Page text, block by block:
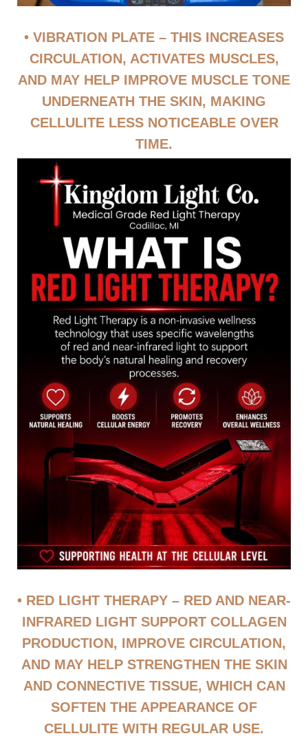
• VIBRATION PLATE – THIS INCREASES
CIRCULATION, ACTIVATES MUSCLES,
AND MAY HELP IMPROVE MUSCLE TONE
UNDERNEATH THE SKIN, MAKING
CELLULITE LESS NOTICEABLE OVER
TIME.
• RED LIGHT THERAPY – RED AND NEAR-
INFRARED LIGHT SUPPORT COLLAGEN
PRODUCTION, IMPROVE CIRCULATION,
AND MAY HELP STRENGTHEN THE SKIN
AND CONNECTIVE TISSUE, WHICH CAN
SOFTEN THE APPEARANCE OF
CELLULITE WITH REGULAR USE.